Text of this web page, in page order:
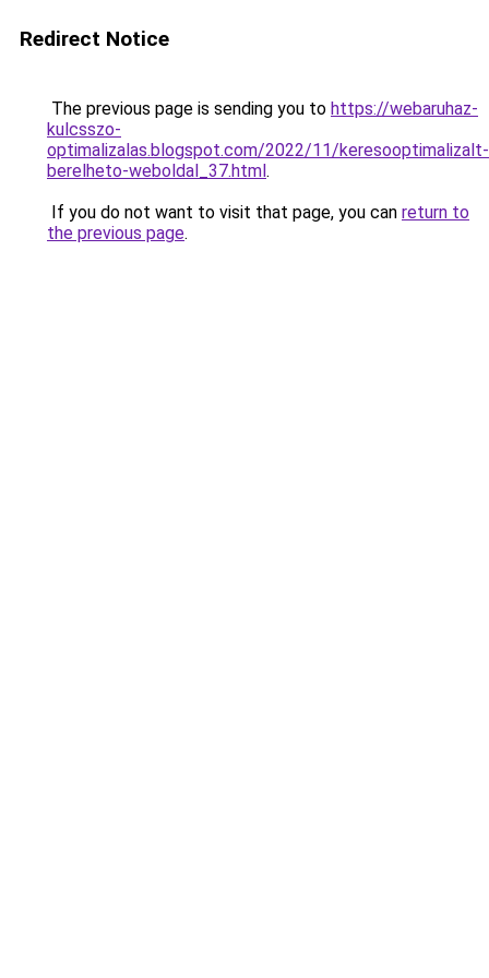
Redirect Notice
The previous page is sending you to https://webaruhaz-
kulcsszo-
optimalizalas.blogspot.com/2022/11/keresooptimalizalt-
berelheto-weboldal_37.html.
If you do not want to visit that page, you can return to
the previous page.